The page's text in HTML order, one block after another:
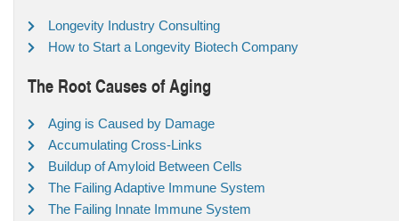
Longevity Industry Consulting
How to Start a Longevity Biotech Company
The Root Causes of Aging
Aging is Caused by Damage
Accumulating Cross-Links
Buildup of Amyloid Between Cells
The Failing Adaptive Immune System
The Failing Innate Immune System